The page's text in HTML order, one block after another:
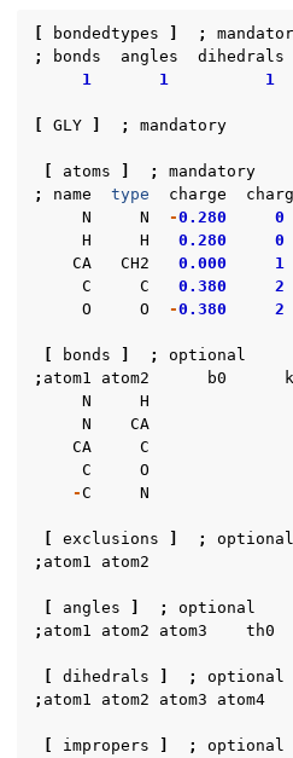
bondedtypes ;
;
bonds angles dihedrals
1
1 1
GLY ; mandatory
atoms ;
mandatory
;
name type charge
N
N -0.280
0
H
H 0.280
0
CA
CH2 0.000
1
C
C 0.380
2
O
O -0.380 2
bonds ;
optional
; atom1 atom2 b0
N
H
N
CA
CA
C
C
O
-C N
exclusions ;
optional
; atom1 atom2
angles ;
optional
; atom1 atom2 atom3 th0
dihedrals ;
optional
; atom1 atom2 atom3 atom4
impropers ;
optional